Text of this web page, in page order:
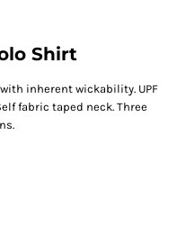
Shirt
inherent wickability. UPF
fabric taped neck. Three